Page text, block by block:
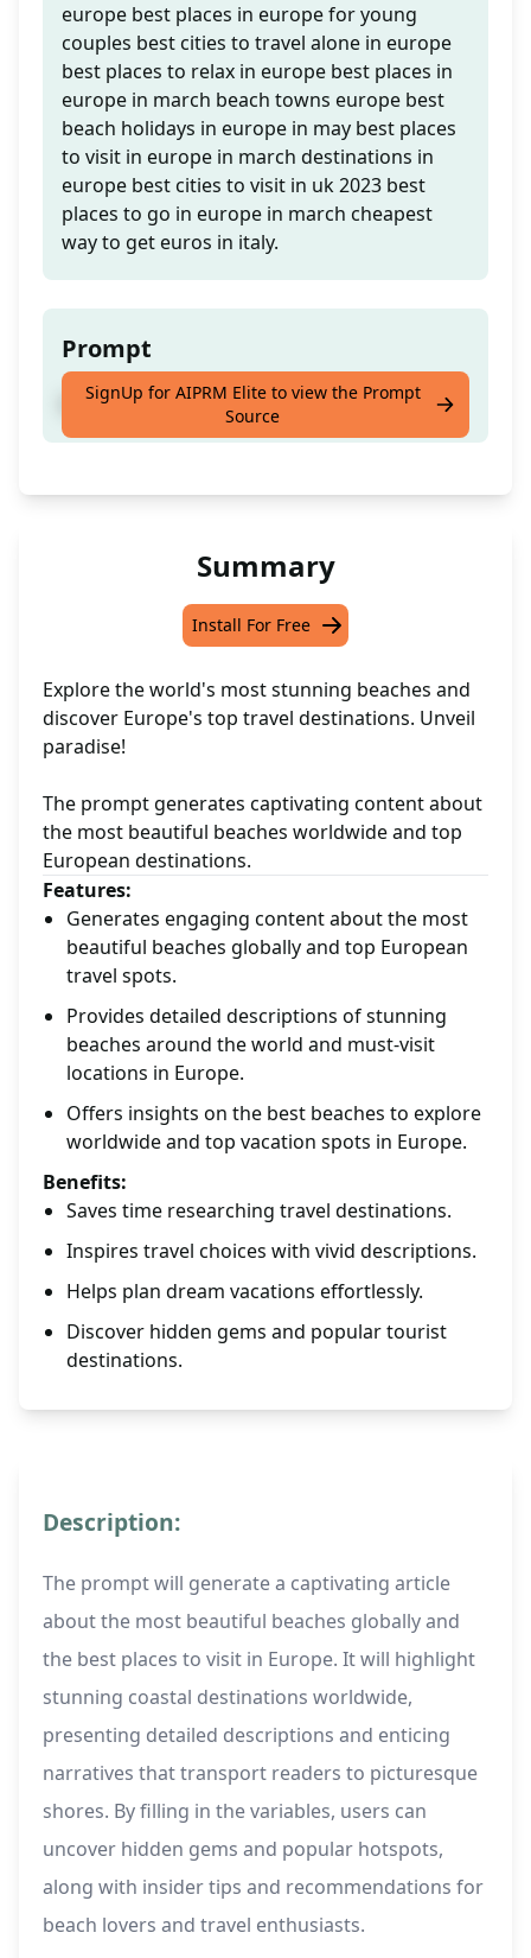
europe best places in europe for young
couples best cities to travel alone in europe
best places to relax in europe best places in
europe in march beach towns europe best
beach holidays in europe in may best places
to visit in europe in march destinations in
europe best cities to visit in uk 2023 best
places to go in europe in march cheapest
way to get euros in italy.
Prompt
Best Place to Visit in Europe
SignUp for AIPRM Elite to view the Prompt
Source
Summary
Install For Free
Explore the world's most stunning beaches and
discover Europe's top travel destinations. Unveil
paradise!
The prompt generates captivating content about
the most beautiful beaches worldwide and top
European destinations.
Features:
Generates engaging content about the most
beautiful beaches globally and top European
travel spots.
Provides detailed descriptions of stunning
beaches around the world and must-visit
locations in Europe.
Offers insights on the best beaches to explore
worldwide and top vacation spots in Europe.
Benefits:
Saves time researching travel destinations.
Inspires travel choices with vivid descriptions.
Helps plan dream vacations effortlessly.
Discover hidden gems and popular tourist
destinations.
Description:
The prompt will generate a captivating article
about the most beautiful beaches globally and
the best places to visit in Europe. It will highlight
stunning coastal destinations worldwide,
presenting detailed descriptions and enticing
narratives that transport readers to picturesque
shores. By filling in the variables, users can
uncover hidden gems and popular hotspots,
along with insider tips and recommendations for
beach lovers and travel enthusiasts.